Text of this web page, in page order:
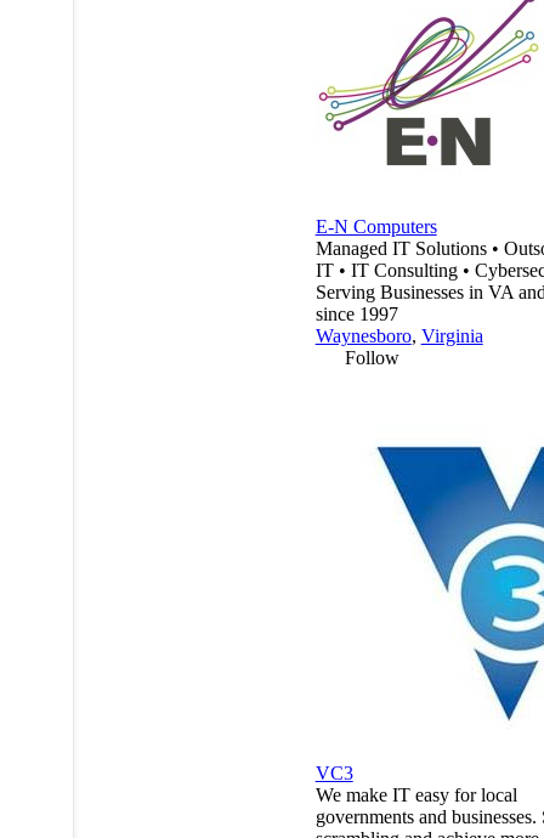
E-N Computers
Managed IT Solutions •
IT • IT Consulting •
Serving Businesses in VA
since 1997
Waynesboro, Virginia
Follow
VC3
We make IT easy for local
governments and businesses.